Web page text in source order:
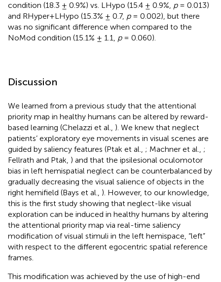
condition (18.3 ± 0.9%) vs. LHypo (15.4 ± 0.9%, p= 0.013)
and RHyper+LHypo (15.3% ± 0.7, p= 0.002), but there
was no significant difference when compared to the
NoMod condition (15.1% ± 1.1, p= 0.060).
Discussion
We learned from a previous study that the attentional
priority map in healthy humans can be altered by reward-
based learning (Chelazzi et al., ). We knew that neglect
patients’ exploratory eye movements in visual scenes are
guided by saliency features (Ptak et al., ; Machner et al., ;
Fellrath and Ptak, ) and that the ipsilesional oculomotor
bias in left hemispatial neglect can be counterbalanced by
gradually decreasing the visual salience of objects in the
right hemifield (Bays et al., ). However, to our knowledge,
this is the first study showing that neglect-like visual
exploration can be induced in healthy humans by altering
the attentional priority map via real-time saliency
modification of visual stimuli in the left hemispace, “left”
with respect to the different egocentric spatial reference
frames.
This modification was achieved by the use of high-end